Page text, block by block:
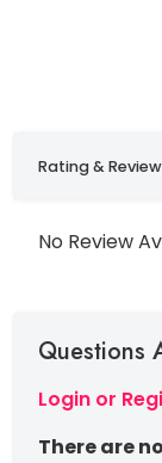
Rating &
No Review
Questions
Login or
There are